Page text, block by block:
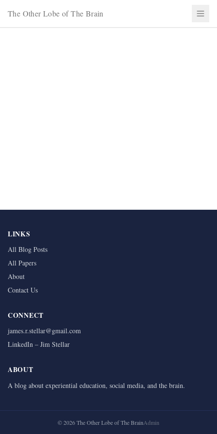
The Other Lobe of The Brain
LINKS
All Blog Posts
All Papers
About
Contact Us
CONNECT
james.r.stellar@gmail.com
LinkedIn – Jim Stellar
ABOUT
A blog about experiential education, social media, and the brain.
©2026The Other Lobe of The BrainAdmin